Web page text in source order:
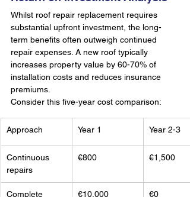
Whilst roof repair replacement requires
substantial upfront investment, the long-
term benefits often outweigh continued
repair expenses. A new roof typically
increases property value by 60-70% of
installation costs and reduces insurance
premiums.
Consider this five-year cost comparison:
Approach Year 1 Year 2-3
Continuous
repairs
€800 €1,500
Complete €10,000 €0